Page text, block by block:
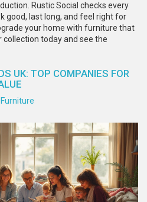
Rustic Social checks every
good, last long, and feel right for
your home with furniture that
today and see the
UK: TOP COMPANIES FOR
Furniture